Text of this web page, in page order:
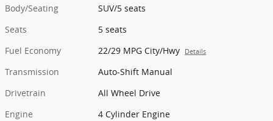
Body/Seating
SUV/5 seats
Seats
5 seats
Fuel Economy
22/29 MPG City/Hwy Details
Transmission
Auto-Shift Manual
Drivetrain
All Wheel Drive
Engine
4 Cylinder Engine